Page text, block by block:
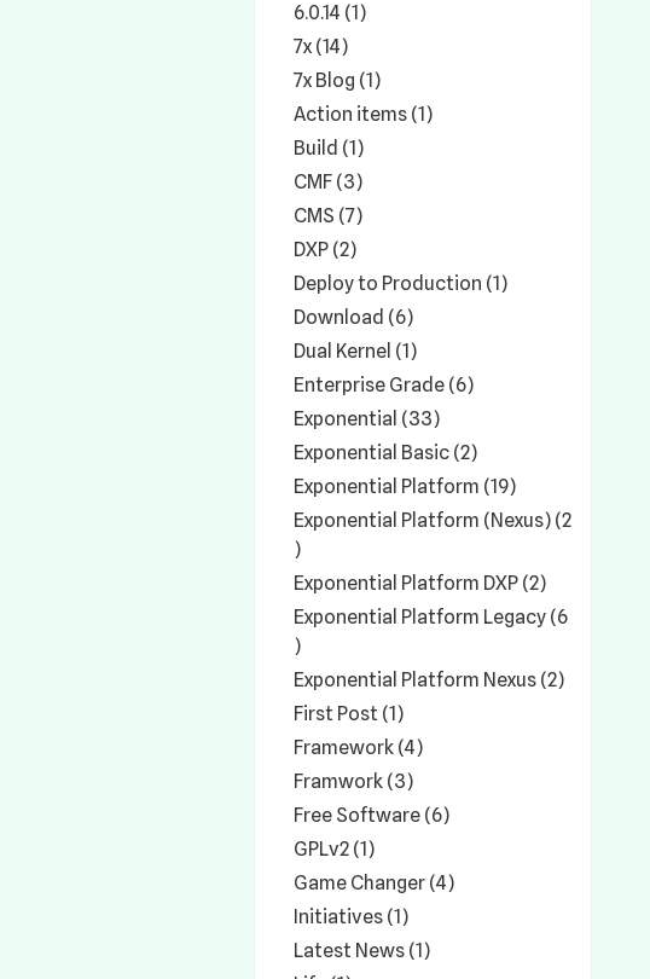
6.0.14 (1)
7x (14)
7x Blog (1)
Action items (1)
Build (1)
CMF (3)
CMS (7)
DXP (2)
Deploy to Production (1)
Download (6)
Dual Kernel (1)
Enterprise Grade (6)
Exponential (33)
Exponential Basic (2)
Exponential Platform (19)
Exponential Platform (Nexus) (2
)
Exponential Platform DXP (2)
Exponential Platform Legacy (6
)
Exponential Platform Nexus (2)
First Post (1)
Framework (4)
Framwork (3)
Free Software (6)
GPLv2 (1)
Game Changer (4)
Initiatives (1)
Latest News (1)